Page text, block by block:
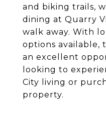
and biking trails,
dining at Quarry
walk away. With
options available,
an excellent
looking to
City living or
property.